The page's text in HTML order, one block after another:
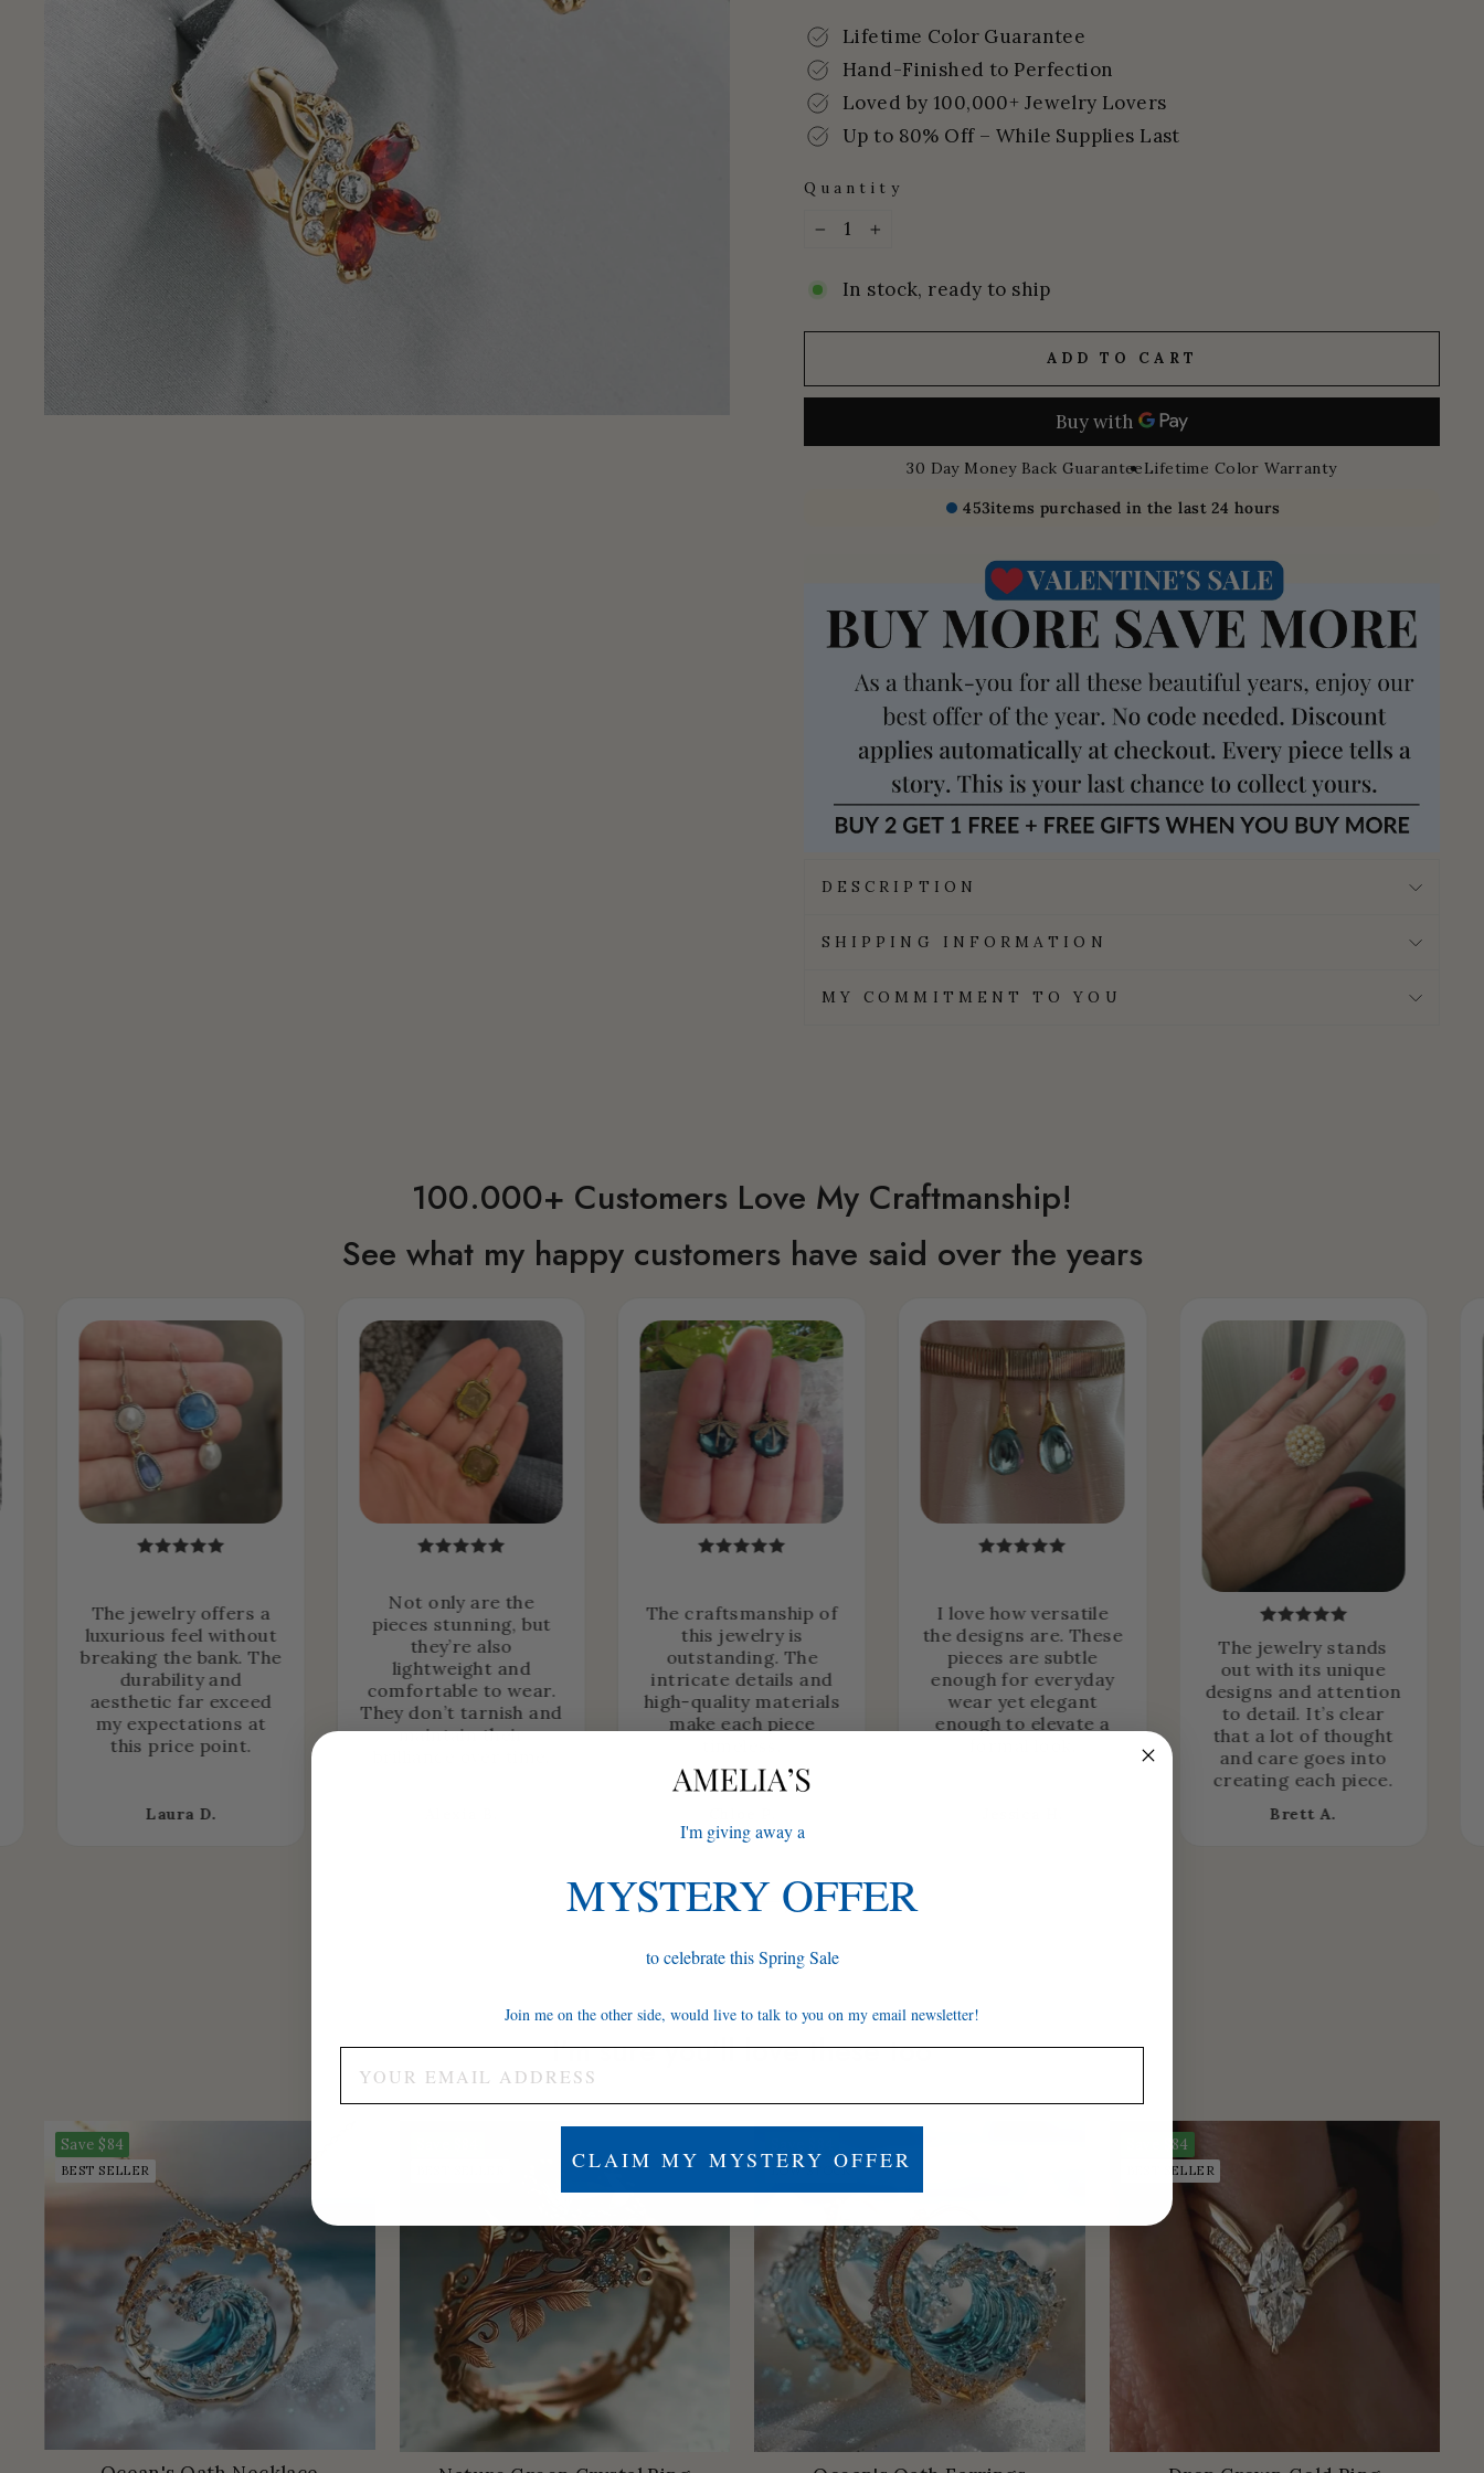
Lifetime Color Guarantee
Hand-Finished to Perfection
Loved by 100,000+ Jewelry Lovers
Up to 80% Off – While Supplies Last
Quantity
In stock, ready to ship
ADD TO CART
30 Day Money Back GuaranteeLifetime Color Warranty
453items purchased in the last 24 hours
DESCRIPTION
SHIPPING INFORMATION
MY COMMITMENT TO YOU
100.000+ Customers Love My Craftmanship!
See what my happy customers have said over the years
The jewelry offers a
luxurious feel without
breaking the bank. The
durability and
aesthetic far exceed
my expectations at
this price point.
Laura D.
Not only are the
pieces stunning, but
they’re also
lightweight and
comfortable to wear.
They don’t tarnish and
maintain their
The craftsmanship of
this jewelry is
outstanding. The
intricate details and
high-quality materials
make each piece
I love how versatile
the designs are. These
pieces are subtle
enough for everyday
wear yet elegant
enough to elevate a
The jewelry stands
out with its unique
designs and attention
to detail. It’s clear
that a lot of thought
and care goes into
creating each piece.
Brett A.
I'm sure you'll love these too
Save $84
BEST SELLER LOW STOCK
$84
BEST SELLER
I'm giving away a
MYSTERY OFFER
to celebrate this Spring Sale
Join me on the other side, would live to talk to you on my email newsletter!
CLAIM MY MYSTERY OFFER